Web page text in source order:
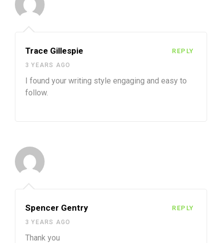
Trace Gillespie
3 YEARS AGO
I found your writing style engaging and easy to
follow.
REPLY
Spencer Gentry
3 YEARS AGO
Thank you
REPLY